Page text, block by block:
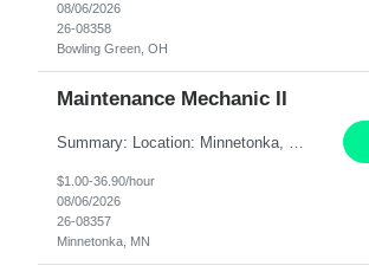
08/06/2026
26-08358
Bowling Green, OH
Maintenance Mechanic II
$1.00-36.90/hour
08/06/2026
26-08357
Minnetonka, MN